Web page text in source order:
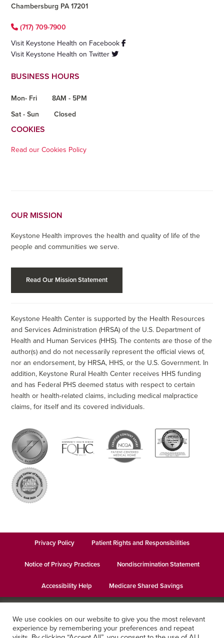
Chambersburg PA 17201
(717) 709-7900
Visit Keystone Health on Facebook
Visit Keystone Health on Twitter
BUSINESS HOURS
Mon- Fri
8AM - 5PM
Sat - Sun
Closed
COOKIES
Read our Cookies Policy
OUR MISSION
Keystone Health improves the health and quality of life of the
people and communities we serve.
Read Our Mission Statement
Keystone Health Center is supported by the Health Resources
and Services Administration (HRSA) of the U.S. Department of
Health and Human Services (HHS). The contents are those of the
author(s) and do not necessarily represent the official views of,
nor an endorsement, by HRSA, HHS, or the U.S. Government. In
addition, Keystone Rural Health Center receives HHS funding
and has Federal PHS deemed status with respect to certain
health or health-related claims, including medical malpractice
claims, for itself and its covered individuals.
Privacy Policy Patient Rights and Responsibilities
Notice of Privacy Practices Nondiscrimination Statement
Accessibility Help Medicare Shared Savings
© 2026Keystone Health· This institution is an equal opportunity
provider and employer · Website design byDatachieve Digital
We use cookies on our website to give you the most relevant
experience by remembering your preferences and repeat